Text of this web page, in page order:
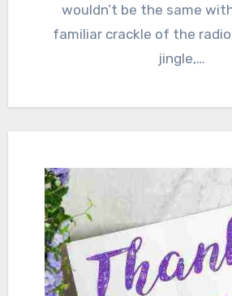
wouldn’t be the same
familiar crackle of the
jingle,…